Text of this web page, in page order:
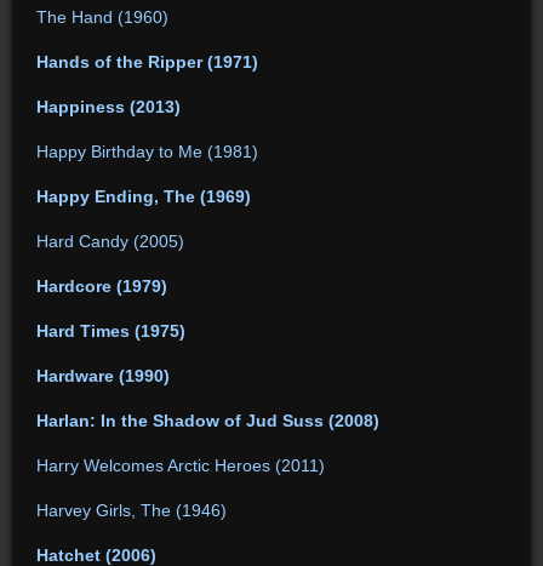
The Hand (1960)
Hands of the Ripper (1971)
Happiness (2013)
Happy Birthday to Me (1981)
Happy Ending, The (1969)
Hard Candy (2005)
Hardcore (1979)
Hard Times (1975)
Hardware (1990)
Harlan: In the Shadow of Jud Suss (2008)
Harry Welcomes Arctic Heroes (2011)
Harvey Girls, The (1946)
Hatchet (2006)